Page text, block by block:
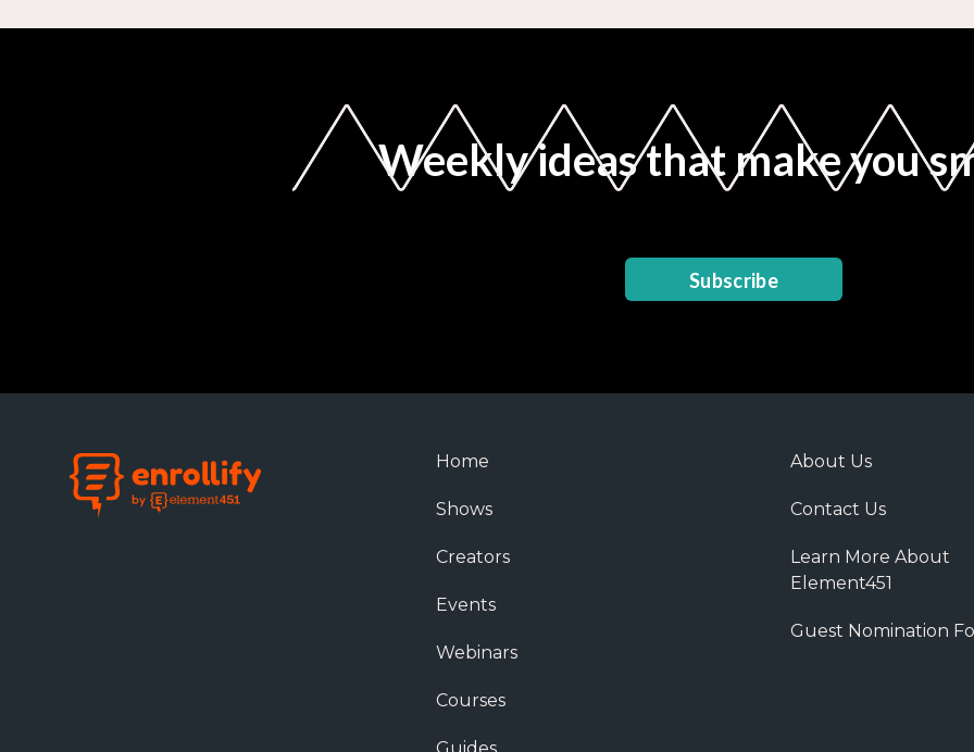
Weekly ideas that make you
Subscribe
Home
Shows
Creators
Events
Webinars
Courses
About Us
Contact Us
Learn More About
Element451
Guest Nomination